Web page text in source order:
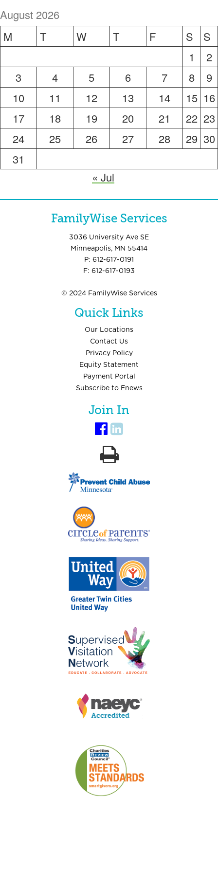
August 2026
M
T W T F S
S
1
2
3
4 5 6 7 8
9
10
11 12 13 14 15 16
17
18 19 20 21 22 23
24
25 26 27 28 29 30
31
« Jul
FamilyWise Services
3036 University Ave SE
Minneapolis, MN 55414
P: 612-617-0191
F: 612-617-0193
© 2024 FamilyWise Services
Quick Links
Our Locations
Contact Us
Privacy Policy
Equity Statement
Payment Portal
Subscribe to Enews
Join In